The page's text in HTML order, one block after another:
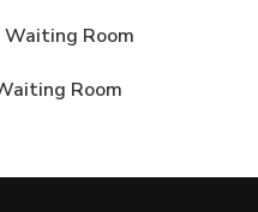
Waiting Room
Room